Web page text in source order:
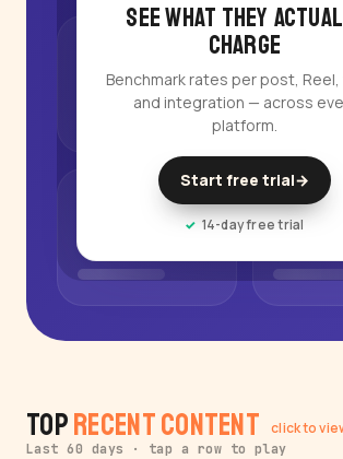
See what they
charge
Benchmark rates per post,
and integration — across
platform.
Start free trial→
14-day free trial
TopRecent Content click to
Last 60 days · tap a row to play